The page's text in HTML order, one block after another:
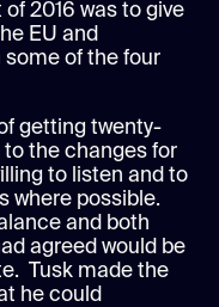
of 2016 was to give
EU and
of the four
getting twenty-
the changes for
to listen and to
where possible.
and both
agreed would be
Tusk made the
he could